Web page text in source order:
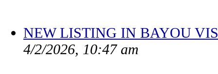
NEW LISTING IN BAYOU
4/2/2026, 10:47 am